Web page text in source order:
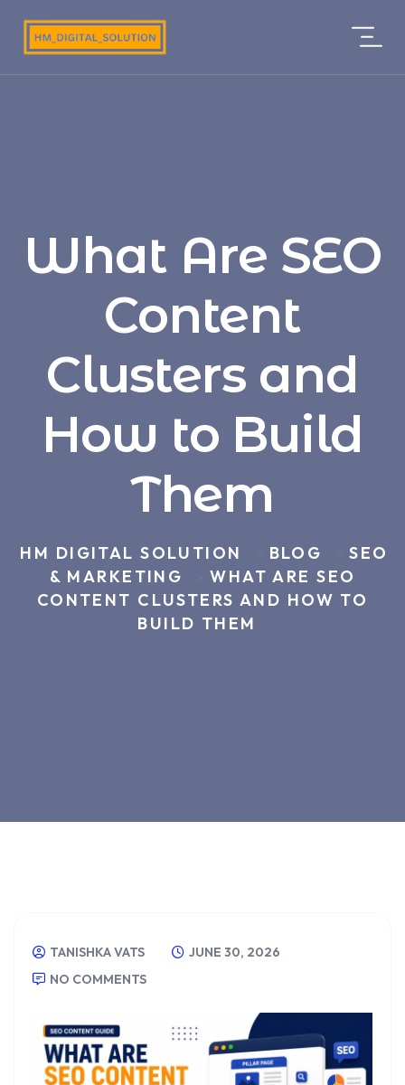
What Are SEO
Content
Clusters and
How to Build
Them
HM DIGITAL SOLUTION BLOG
SEO
& MARKETING
WHAT ARE SEO
CONTENT CLUSTERS AND HOW TO
BUILD THEM
TANISHKA VATS
JUNE 30, 2026
NO COMMENTS